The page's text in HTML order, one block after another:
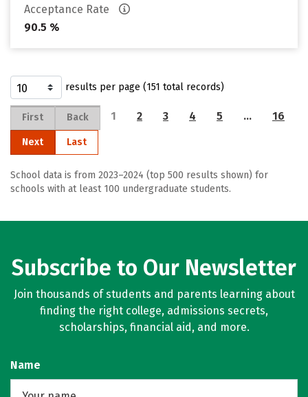
Acceptance Rate
90.5 %
results per page (151 total records)
First Back 1 2 3 4 5 … 16
Next Last
School data is from 2023–2024 (top 500 results shown) for
schools with at least 100 undergraduate students.
Subscribe to Our Newsletter
Join thousands of students and parents learning about
finding the right college, admissions secrets,
scholarships, financial aid, and more.
Name